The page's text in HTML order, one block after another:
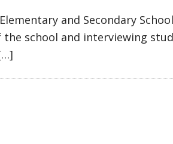
and Secondary
school and interviewing